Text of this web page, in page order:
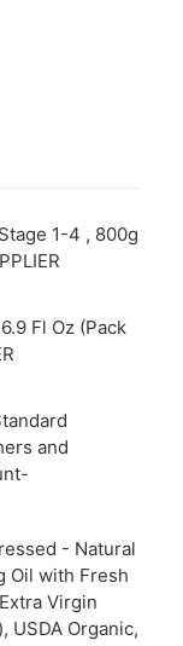
1-4 , 800g
Fl Oz (Pack
and
- Natural
Oil with Fresh
Virgin
USDA Organic,